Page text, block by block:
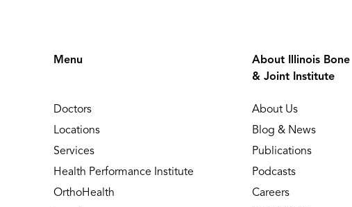
Menu
Doctors
Locations
Services
Health Performance Institute
OrthoHealth
About Illinois Bone
& Joint Institute
About Us
Blog & News
Publications
Podcasts
Careers